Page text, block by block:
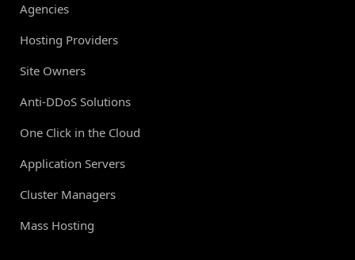
Agencies
Hosting Providers
Site Owners
Anti-DDoS Solutions
One Click in the Cloud
Application Servers
Cluster Managers
Mass Hosting